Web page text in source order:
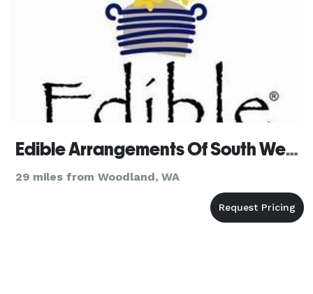
Edible Arrangements Of South West Portland
29 miles from Woodland, WA